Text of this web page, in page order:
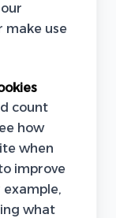
make use
count
how
when
improve
what